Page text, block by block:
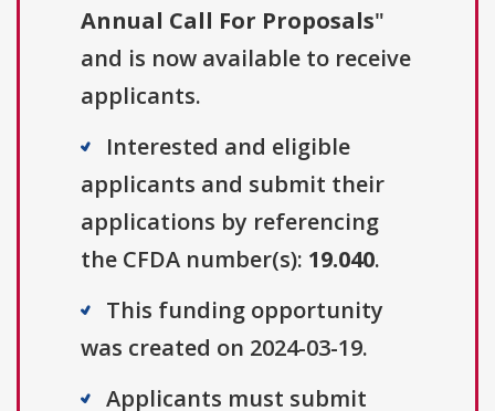
Annual Call For Proposals"
and is now available to receive
applicants.
Interested and eligible
applicants and submit their
applications by referencing
the CFDA number(s): 19.040.
This funding opportunity
was created on 2024-03-19.
Applicants must submit